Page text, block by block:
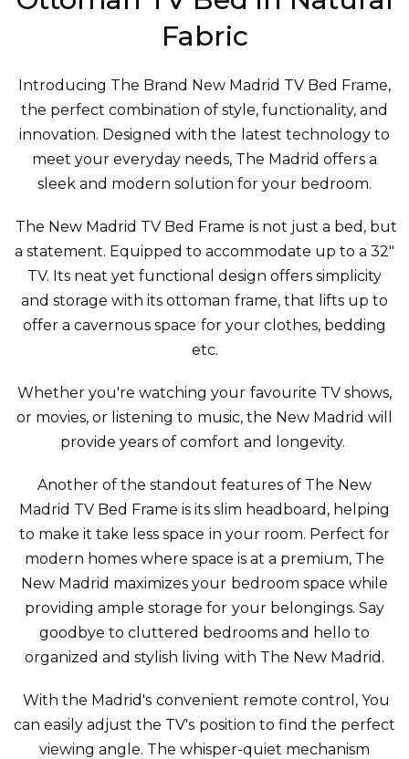
Fabric
Introducing The Brand New Madrid TV Bed Frame,
the perfect combination of style, functionality, and
innovation. Designed with the latest technology to
meet your everyday needs, The Madrid offers a
sleek and modern solution for your bedroom.
The New Madrid TV Bed Frame is not just a bed, but
a statement. Equipped to accommodate up to a 32"
TV. Its neat yet functional design offers simplicity
and storage with its ottoman frame, that lifts up to
offer a cavernous space for your clothes, bedding
etc.
Whether you're watching your favourite TV shows,
or movies, or listening to music, the New Madrid will
provide years of comfort and longevity.
Another of the standout features of The New
Madrid TV Bed Frame is its slim headboard, helping
to make it take less space in your room. Perfect for
modern homes where space is at a premium, The
New Madrid maximizes your bedroom space while
providing ample storage for your belongings. Say
goodbye to cluttered bedrooms and hello to
organized and stylish living with The New Madrid.
With the Madrid's convenient remote control, You
can easily adjust the TV's position to find the perfect
viewing angle. The whisper-quiet mechanism